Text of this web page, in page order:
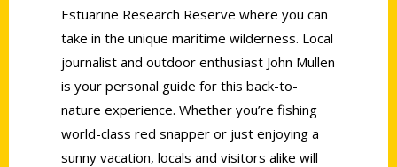
Estuarine Research Reserve where you can
take in the unique maritime wilderness. Local
journalist and outdoor enthusiast John Mullen
is your personal guide for this back-to-
nature experience. Whether you’re fishing
world-class red snapper or just enjoying a
sunny vacation, locals and visitors alike will